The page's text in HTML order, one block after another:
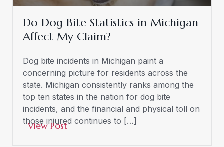
Do Dog Bite Statistics in Michigan
Affect My Claim?
Dog bite incidents in Michigan paint a
concerning picture for residents across the
state. Michigan consistently ranks among the
top ten states in the nation for dog bite
incidents, and the financial and physical toll on
those injured continues to […]
View Post